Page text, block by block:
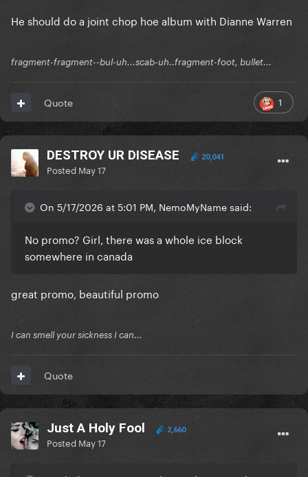
He should do a joint chop hoe album with Dianne Warren
fragment-fragment--bul-uh...scab-uh..fragment-foot, bullet...
1
Quote
DESTROY UR DISEASE 20,041
Posted May 17
On 5/17/2026 at 5:01 PM, NemoMyName said:
No promo? Girl, there was a whole ice block
somewhere in canada
great promo, beautiful promo
I can smell your sickness I can...
Quote
Just A Holy Fool 2,660
Posted May 17